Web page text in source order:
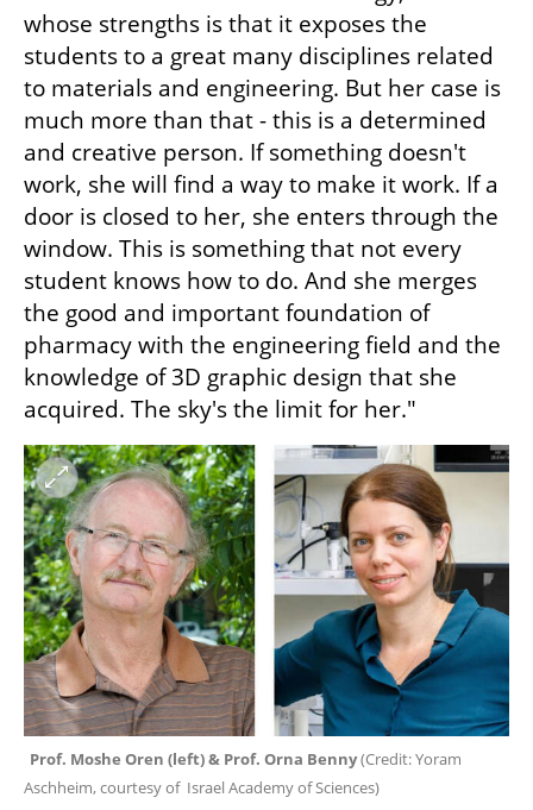
whose strengths is that it exposes the
students to a great many disciplines related
to materials and engineering. But her case is
much more than that - this is a determined
and creative person. If something doesn't
work, she will find a way to make it work. If a
door is closed to her, she enters through the
window. This is something that not every
student knows how to do. And she merges
the good and important foundation of
pharmacy with the engineering field and the
knowledge of 3D graphic design that she
acquired. The sky's the limit for her."
Prof. Moshe Oren (left) & Prof. Orna Benny (Credit: Yoram
Aschheim, courtesy of  Israel Academy of Sciences)